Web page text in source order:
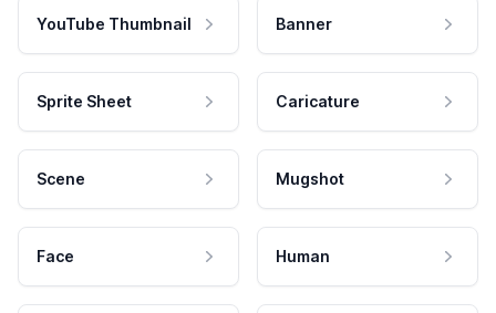
YouTube Thumbnail Banner
Sprite Sheet Caricature
Scene Mugshot
Face Human